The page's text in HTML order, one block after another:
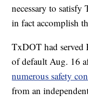
necessary to
in fact accomplish
TxDOT had served
of default Aug. 16
numerous safety
from an